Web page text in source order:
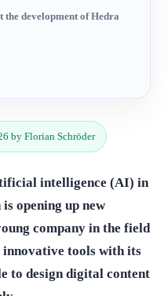
the development of Hedra
by Florian Schröder
intelligence (AI) in
opening up new
company in the field
innovative tools with its
to design digital content